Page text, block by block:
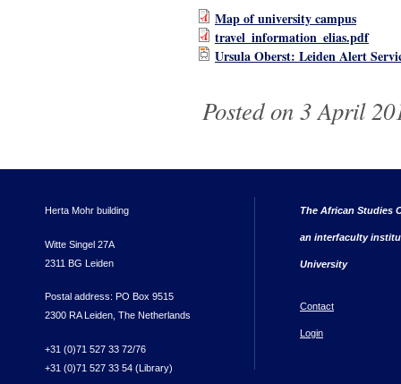
Map of university campus
travel_information_elias.pdf
Ursula Oberst: Leiden Alert
Posted on 3 April
Herta Mohr building
Witte Singel 27A
2311 BG Leiden
Postal address: PO Box 9515
2300 RA Leiden, The Netherlands
+31 (0)71 527 33 72/76
+31 (0)71 527 33 54 (Library)
The African Studies
an interfaculty
University
Contact
Login